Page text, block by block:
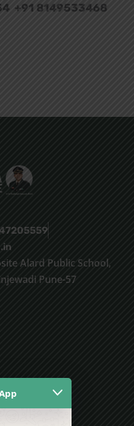
+91 8149533468
Alard Public School,
Pune-57